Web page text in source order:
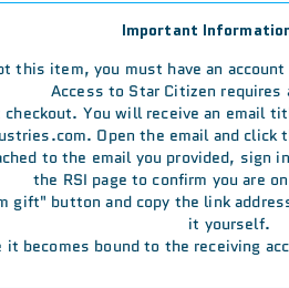
Important
this item, you must have an
Access to Star Citizen requires
You will receive an email
Open the email and
to the email you provided,
the RSI page to confirm you are
button and copy the link
it yourself.
it becomes bound to the receiving